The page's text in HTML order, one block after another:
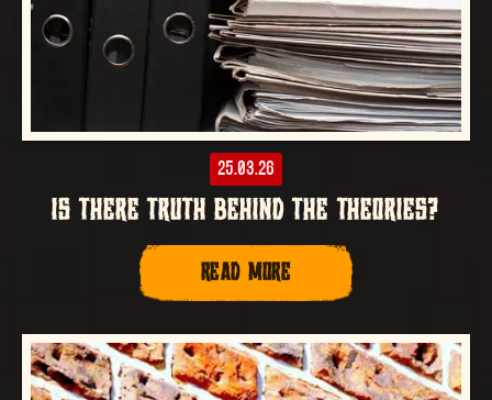
25.03.26
IS THERE TRUTH BEHIND THE THEORIES?
READ MORE